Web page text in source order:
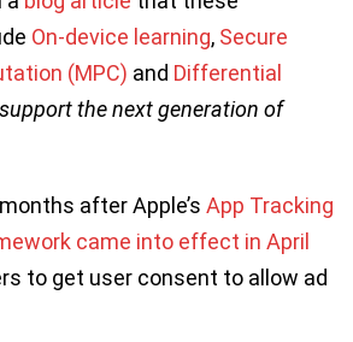
On-device learning, Secure
(MPC) and Differential
support the next generation of
after Apple’s App Tracking
came into effect in April
to get user consent to allow ad